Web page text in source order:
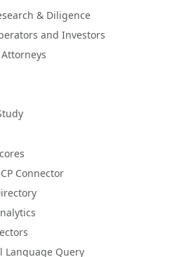
& Diligence
and Investors
Connector
Language Query